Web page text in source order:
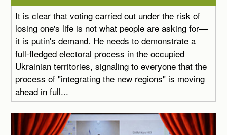
It is clear that voting carried out under the risk of
losing one's life is not what people are asking for—
it is putin's demand. He needs to demonstrate a
full-fledged electoral process in the occupied
Ukrainian territories, signaling to everyone that the
process of "integrating the new regions" is moving
ahead in full...